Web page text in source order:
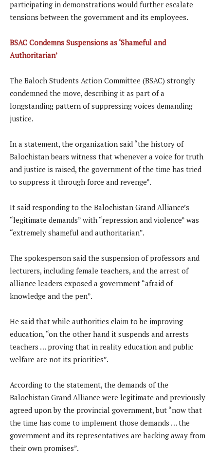
participating in demonstrations would further escalate
tensions between the government and its employees.
BSAC Condemns Suspensions as ‘Shameful and
Authoritarian’
The Baloch Students Action Committee (BSAC) strongly
condemned the move, describing it as part of a
longstanding pattern of suppressing voices demanding
justice.
In a statement, the organization said “the history of
Balochistan bears witness that whenever a voice for truth
and justice is raised, the government of the time has tried
to suppress it through force and revenge”.
It said responding to the Balochistan Grand Alliance’s
“legitimate demands” with “repression and violence” was
“extremely shameful and authoritarian”.
The spokesperson said the suspension of professors and
lecturers, including female teachers, and the arrest of
alliance leaders exposed a government “afraid of
knowledge and the pen”.
He said that while authorities claim to be improving
education, “on the other hand it suspends and arrests
teachers … proving that in reality education and public
welfare are not its priorities”.
According to the statement, the demands of the
Balochistan Grand Alliance were legitimate and previously
agreed upon by the provincial government, but “now that
the time has come to implement those demands … the
government and its representatives are backing away from
their own promises”.